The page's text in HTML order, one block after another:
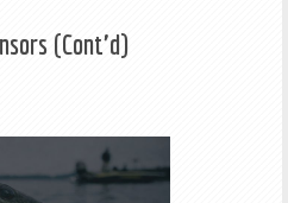
(Cont'd)